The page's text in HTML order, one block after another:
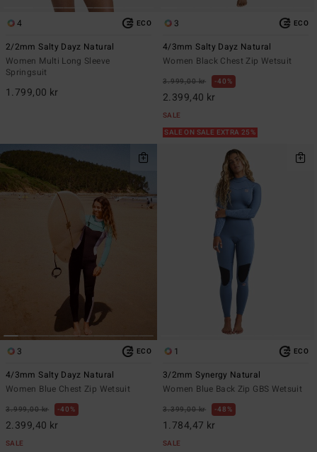
4 ECO
2/2mm Salty Dayz Natural
Women Multi Long Sleeve
Springsuit
1.799,00 kr
3 ECO
4/3mm Salty Dayz Natural
Women Black Chest Zip Wetsuit
3.999,00 kr 40%
2.399,40 kr
SALE
SALE ON SALE EXTRA 25%
3 ECO
4/3mm Salty Dayz Natural
Women Blue Chest Zip Wetsuit
3.999,00 kr 40%
2.399,40 kr
SALE
1 ECO
3/2mm Synergy Natural
Women Blue Back Zip GBS Wetsuit
3.399,00 kr 48%
1.784,47 kr
SALE